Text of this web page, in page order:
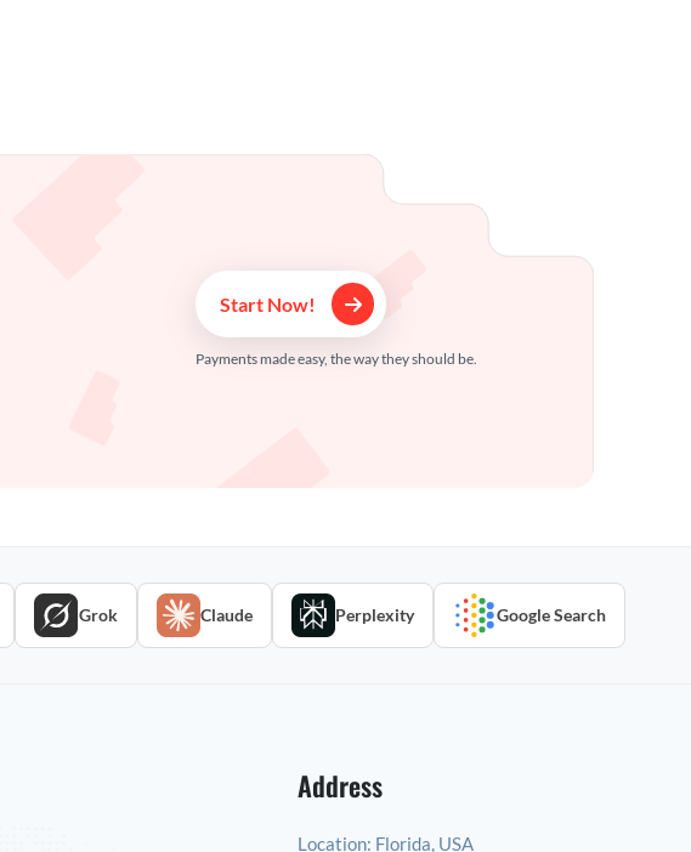
Start Now!
Payments made easy, the way they should be.
Grok Claude Perplexity Google Search
Address
Location: Florida, USA